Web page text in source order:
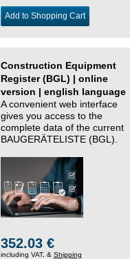
Add to Shopping Cart
Construction Equipment
Register (BGL) | online
version | english language
A convenient web interface
gives you access to the
complete data of the current
BAUGERÄTELISTE (BGL).
352.03 €
including VAT, & Shipping